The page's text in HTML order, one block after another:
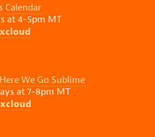
Calendar
at 4-5pm MT
We Go Sublime
at 7-8pm MT